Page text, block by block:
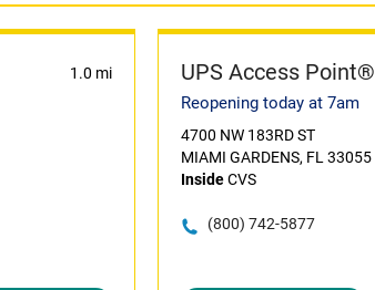
1.0 mi UPS Access Point®
Reopening today at 7am
4700 NW 183RD ST
MIAMI GARDENS, FL 33055
InsideCVS
(800) 742-5877